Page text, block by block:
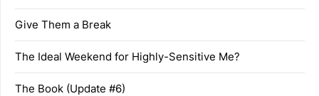
Give Them a Break
The Ideal Weekend for Highly-Sensitive Me?
The Book (Update #6)